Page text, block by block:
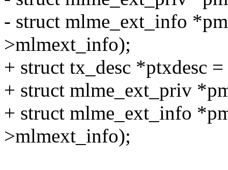
- struct mlme_ext_info
>mlmext_info);
+ struct tx_desc *ptxdesc
+ struct mlme_ext_priv
+ struct mlme_ext_info
>mlmext_info);